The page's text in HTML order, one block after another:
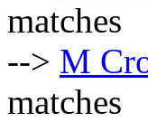
matches
--> M
matches